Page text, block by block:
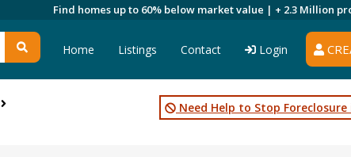
Find homes up to 60% below market value | + 2.3 Million
Home Listings Contact Login
Need Help to Stop Foreclosure